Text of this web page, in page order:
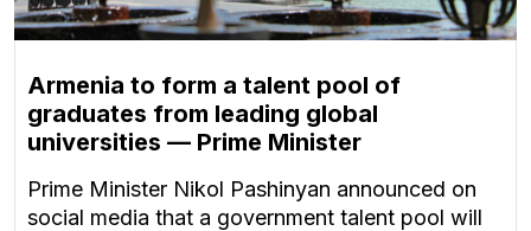
Armenia to form a talent pool of
graduates from leading global
universities — Prime Minister
Prime Minister Nikol Pashinyan announced on
social media that a government talent pool will